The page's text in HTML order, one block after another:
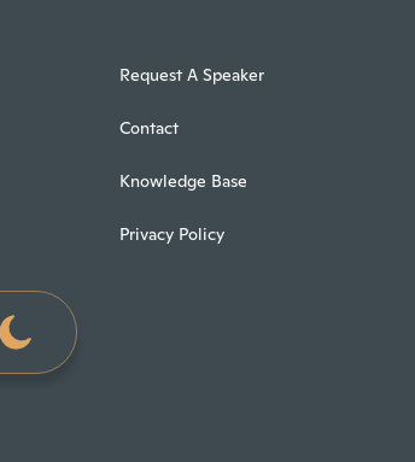
Request A Speaker
Contact
Knowledge Base
Privacy Policy